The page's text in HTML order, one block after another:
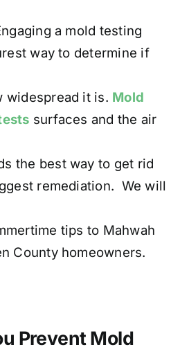
a mold testing
way to determine if
widespread it is. Mold
surfaces and the air
the best way to get rid
remediation. We will
tips to Mahwah
County homeowners.
Prevent Mold